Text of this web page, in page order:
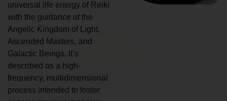
universal life energy of Reiki
with the guidance of the
Angelic Kingdom of Light,
Ascended Masters, and
Galactic Beings. It’s
described as a high-
frequency, multidimensional
process intended to foster